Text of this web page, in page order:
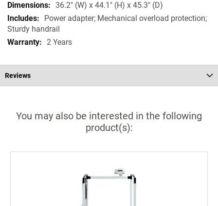
36.2" (W) x 44.1" (H) x 45.3" (D)
Power adapter; Mechanical overload protection;
Sturdy handrail
2 Years
Reviews
You may also be interested in the following
product(s):